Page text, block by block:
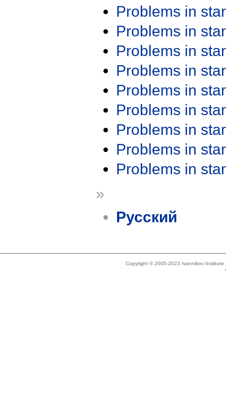
Problems in
Problems in
Problems in
Problems in
Problems in
Problems in
Problems in
Problems in
Problems in
»
Русский
Copyright © 2005-2023 Ivannikov Institute